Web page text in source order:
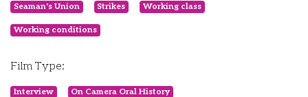
Seaman's Union Strikes Working class
Working conditions
Film Type:
Interview On Camera Oral History